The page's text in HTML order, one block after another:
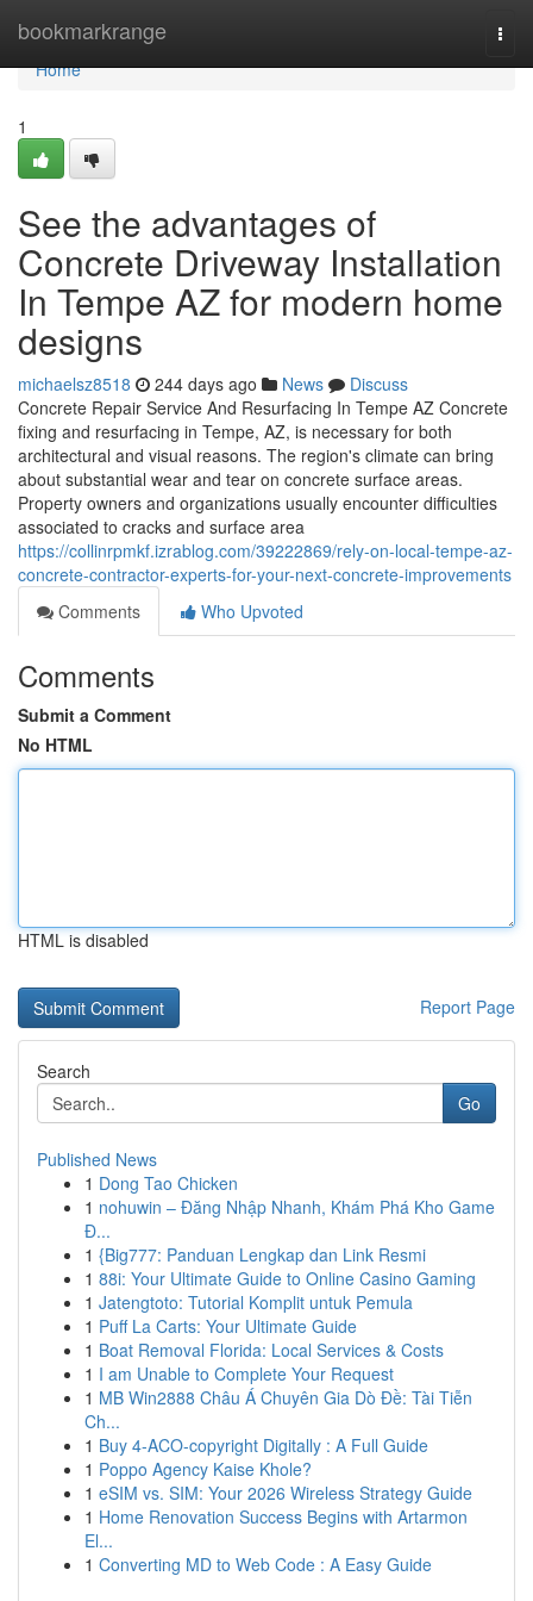
bookmarkrange
Home
Home
1
See the advantages of
Concrete Driveway Installation
In Tempe AZ for modern home
designs
michaelsz8518 244 days ago News
Discuss
Concrete Repair Service And Resurfacing In Tempe AZ Concrete
fixing and resurfacing in Tempe, AZ, is necessary for both
architectural and visual reasons. The region's climate can bring
about substantial wear and tear on concrete surface areas.
Property owners and organizations usually encounter difficulties
associated to cracks and surface area
https://collinrpmkf.izrablog.com/39222869/rely-on-local-tempe-az-
concrete-contractor-experts-for-your-next-concrete-improvements
Comments
Who Upvoted
Comments
Submit a Comment
No HTML
HTML is disabled
Report Page
Search
Go
Published News
1 Dong Tao Chicken
1 nohuwin – Đăng Nhập Nhanh, Khám Phá Kho Game
Đ...
1 {Big777: Panduan Lengkap dan Link Resmi
1 88i: Your Ultimate Guide to Online Casino Gaming
1 Jatengtoto: Tutorial Komplit untuk Pemula
1 Puff La Carts: Your Ultimate Guide
1 Boat Removal Florida: Local Services & Costs
1 I am Unable to Complete Your Request
1 MB Win2888 Châu Á Chuyên Gia Dò Đề: Tài Tiễn
Ch...
1 Buy 4-ACO-copyright Digitally : A Full Guide
1 Poppo Agency Kaise Khole?
1 eSIM vs. SIM: Your 2026 Wireless Strategy Guide
1 Home Renovation Success Begins with Artarmon
El...
1 Converting MD to Web Code : A Easy Guide